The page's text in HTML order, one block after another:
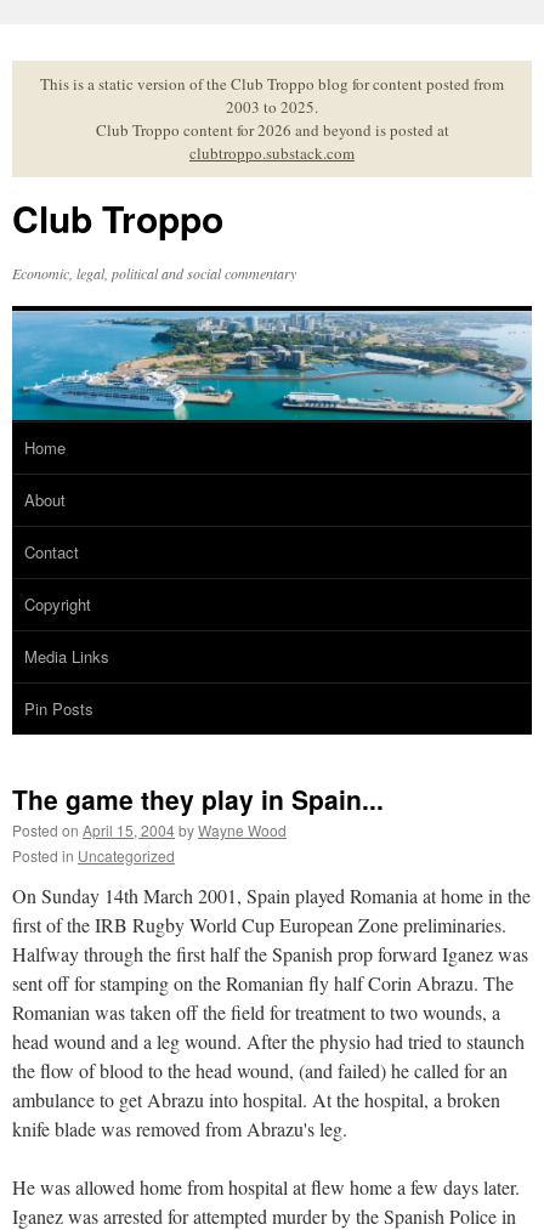
to
contentThis is a static version of the Club Troppo blog for content posted from
2003 to 2025.
Club Troppo content for 2026 and beyond is posted at
clubtroppo.substack.com
Club Troppo
Economic, legal, political and social commentary
Home
About
Contact
Copyright
Media Links
Pin Posts
The game they play in Spain...
Posted on April 15, 2004byWayne Wood
Posted in Uncategorized
On Sunday 14th March 2001, Spain played Romania at home in the
first of the IRB Rugby World Cup European Zone preliminaries.
Halfway through the first half the Spanish prop forward Iganez was
sent off for stamping on the Romanian fly half Corin Abrazu. The
Romanian was taken off the field for treatment to two wounds, a
head wound and a leg wound. After the physio had tried to staunch
the flow of blood to the head wound, (and failed) he called for an
ambulance to get Abrazu into hospital. At the hospital, a broken
knife blade was removed from Abrazu's leg.
He was allowed home from hospital at flew home a few days later.
Iganez was arrested for attempted murder by the Spanish Police in